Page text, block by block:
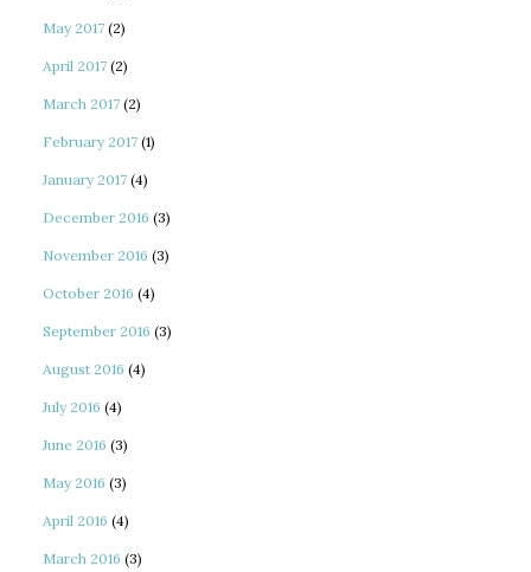
May 2017 (2)
April 2017 (2)
March 2017 (2)
February 2017 (1)
January 2017 (4)
December 2016 (3)
November 2016 (3)
October 2016 (4)
September 2016 (3)
August 2016 (4)
July 2016 (4)
June 2016 (3)
May 2016 (3)
April 2016 (4)
March 2016 (3)